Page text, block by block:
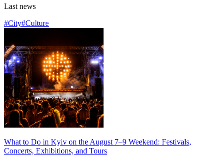
Last news
#City#Culture
What to Do in Kyiv on the August 7–9 Weekend: Festivals,
Concerts, Exhibitions, and Tours